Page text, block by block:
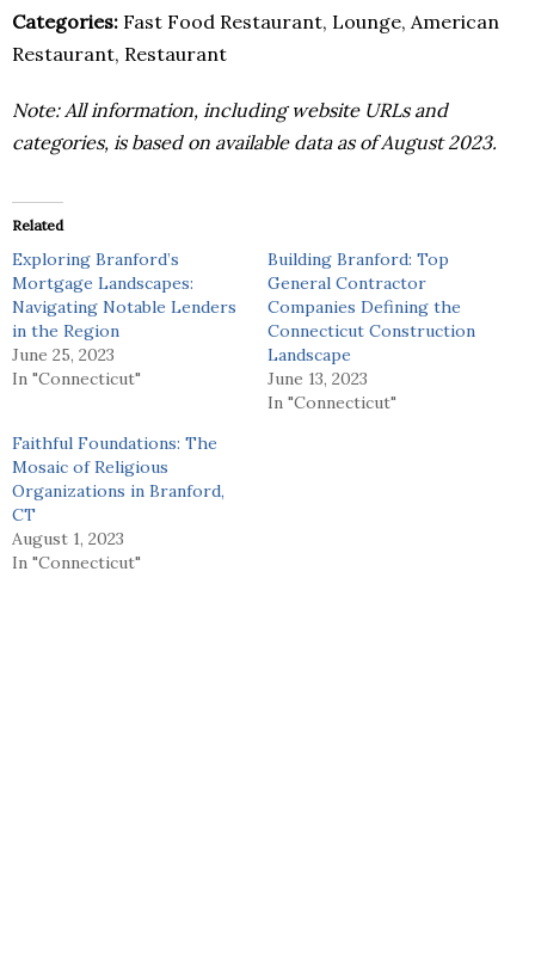
Categories: Fast Food Restaurant, Lounge, American
Restaurant, Restaurant
Note: All information, including website URLs and
categories, is based on available data as of August 2023.
Related
Exploring Branford’s
Mortgage Landscapes:
Navigating Notable Lenders
in the Region
June 25, 2023
In "Connecticut"
Building Branford: Top
General Contractor
Companies Defining the
Connecticut Construction
Landscape
June 13, 2023
In "Connecticut"
Faithful Foundations: The
Mosaic of Religious
Organizations in Branford,
CT
August 1, 2023
In "Connecticut"